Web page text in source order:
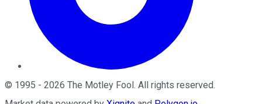
© 1995 - 2026 The Motley Fool . All rights reserved.